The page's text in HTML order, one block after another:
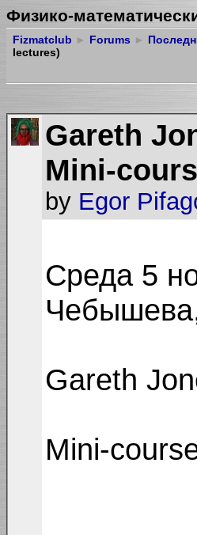
Физико-
Fizmatclub ► Forums ►
lectures)
Gareth
Mini-
by Egor
Среда 5
Gareth
Mini-